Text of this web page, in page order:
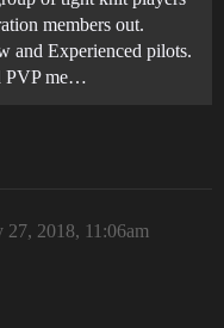
members out.
and Experienced pilots.
PVP me…
27, 2018, 11:06am